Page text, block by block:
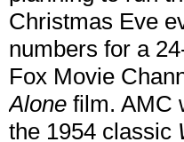
Christmas Eve
numbers for a
Fox Movie
Alone film. AMC
the 1954 classic